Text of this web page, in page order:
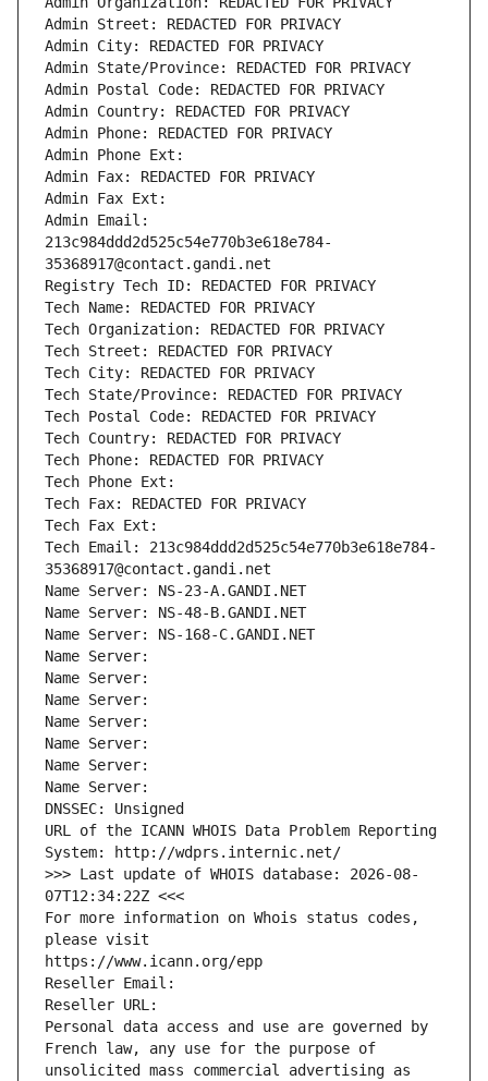
Admin Street: REDACTED FOR PRIVACY
Admin City: REDACTED FOR PRIVACY
Admin State/Province: REDACTED FOR PRIVACY
Admin Postal Code: REDACTED FOR PRIVACY
Admin Country: REDACTED FOR PRIVACY
Admin Phone: REDACTED FOR PRIVACY
Admin Phone Ext:
Admin Fax: REDACTED FOR PRIVACY
Admin Fax Ext:
Admin Email:
213c984ddd2d525c54e770b3e618e784-
35368917@contact.gandi.net
Registry Tech ID: REDACTED FOR PRIVACY
Tech Name: REDACTED FOR PRIVACY
Tech Organization: REDACTED FOR PRIVACY
Tech Street: REDACTED FOR PRIVACY
Tech City: REDACTED FOR PRIVACY
Tech State/Province: REDACTED FOR PRIVACY
Tech Postal Code: REDACTED FOR PRIVACY
Tech Country: REDACTED FOR PRIVACY
Tech Phone: REDACTED FOR PRIVACY
Tech Phone Ext:
Tech Fax: REDACTED FOR PRIVACY
Tech Fax Ext:
Tech Email: 213c984ddd2d525c54e770b3e618e784-
35368917@contact.gandi.net
Name Server: NS-23-A.GANDI.NET
Name Server: NS-48-B.GANDI.NET
Name Server: NS-168-C.GANDI.NET
Name Server:
Name Server:
Name Server:
Name Server:
Name Server:
Name Server:
Name Server:
DNSSEC: Unsigned
URL of the ICANN WHOIS Data Problem Reporting
System: http://wdprs.internic.net/
>>> Last update of WHOIS database: 2026-08-
07T12:34:22Z <<<
For more information on Whois status codes,
please visit
https://www.icann.org/epp
Reseller Email:
Reseller URL:
Personal data access and use are governed by
French law, any use for the purpose of
unsolicited mass commercial advertising as